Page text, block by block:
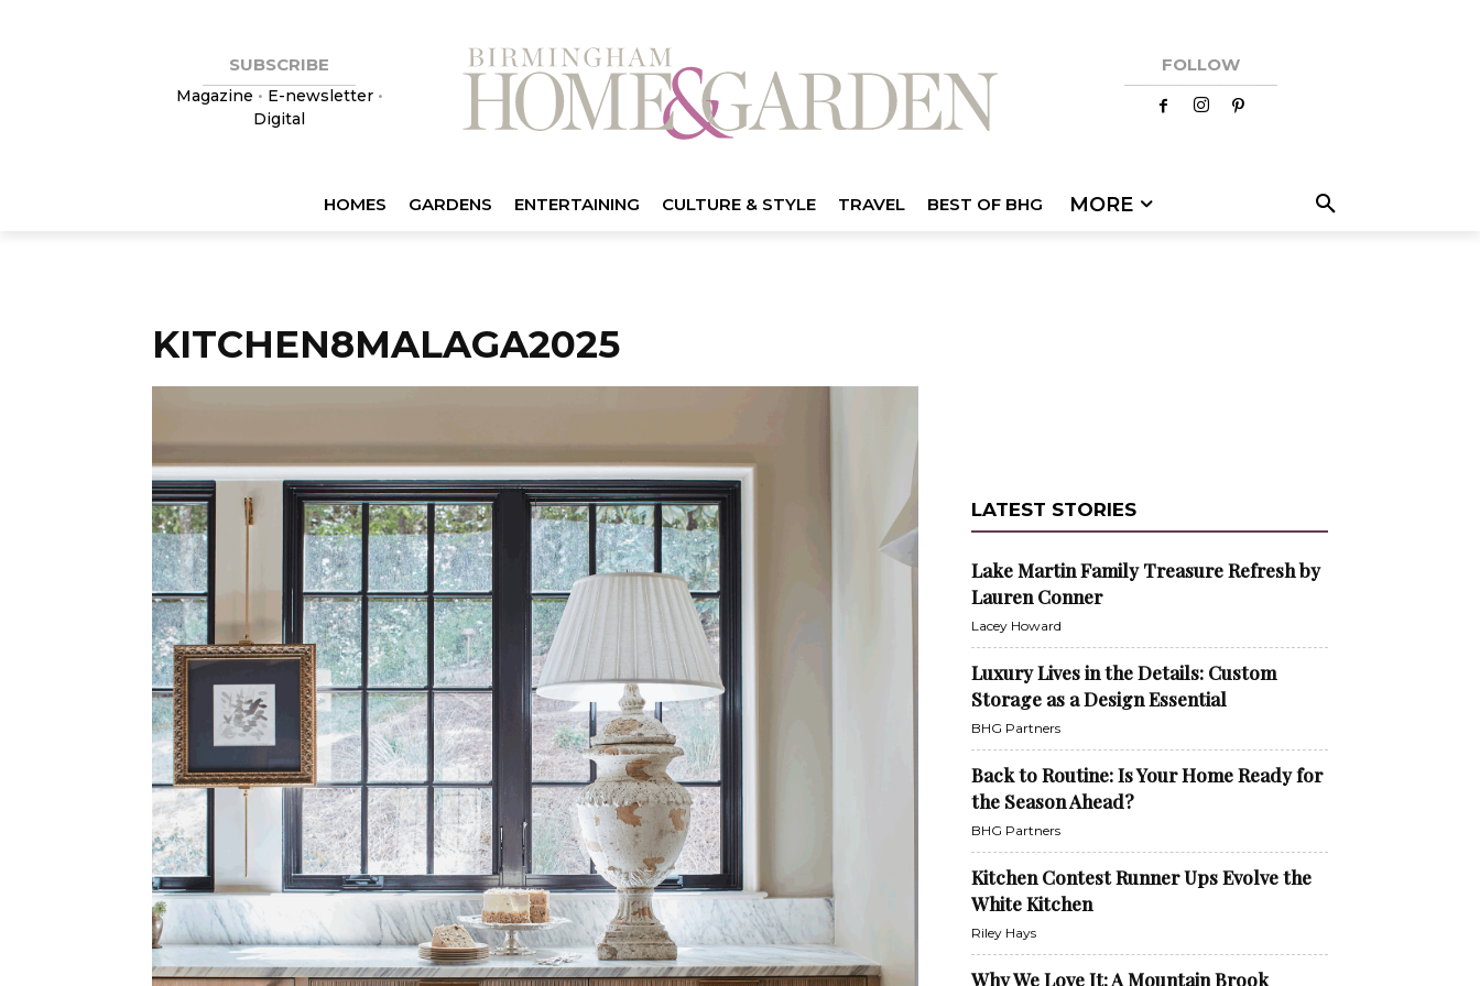
SUBSCRIBE
Magazine • E-newsletter•
Digital
FOLLOW
HOMES GARDENS ENTERTAINING CULTURE & STYLE TRAVEL BEST OF BHG MORE
KITCHEN8MALAGA2025
LATEST STORIES
Lake Martin Family Treasure Refresh by
Lauren Conner
Lacey Howard
Luxury Lives in the Details: Custom
Storage as a Design Essential
BHG Partners
Back to Routine: Is Your Home Ready for
the Season Ahead?
BHG Partners
Kitchen Contest Runner Ups Evolve the
White Kitchen
Riley Hays
Why We Love It: A Mountain Brook